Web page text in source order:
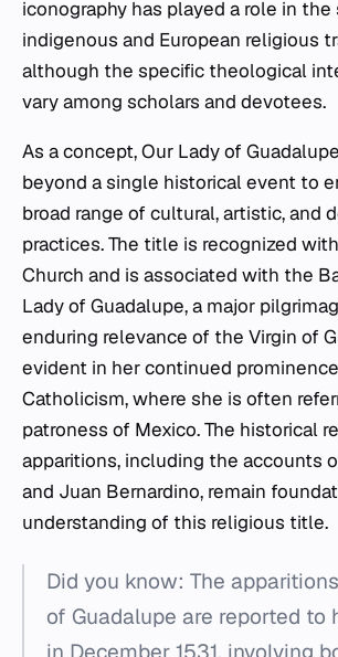
iconography has played a role in
indigenous and European religious
although the specific theological
vary among scholars and devotees.
As a concept, Our Lady of
beyond a single historical event to
broad range of cultural, artistic, and
practices. The title is recognized
Church and is associated with the
Lady of Guadalupe, a major
enduring relevance of the Virgin of
evident in her continued
Catholicism, where she is often
patroness of Mexico. The historical
apparitions, including the accounts
and Juan Bernardino, remain
understanding of this religious title.
Did you know: The
of Guadalupe are reported to